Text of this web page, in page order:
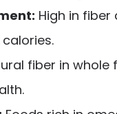
High in
fiber in